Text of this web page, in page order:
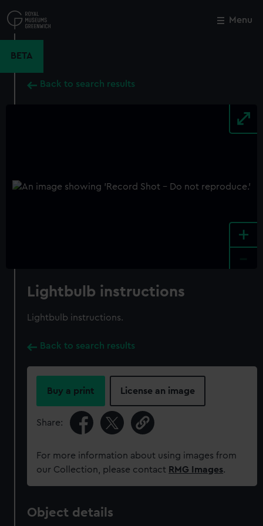
to
main
Menu
BETA
Back to search results
+
Lightbulb instructions
Lightbulb instructions.
Back to search results
Buy a print License an image
Share:
For more information about using images from
our Collection, please contact RMG Images.
Object details
Close